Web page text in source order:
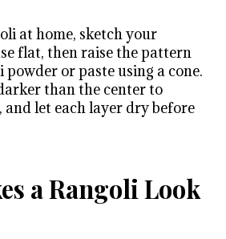
at home, sketch your
flat, then raise the pattern
or paste using a cone.
than the center to
and let each layer dry before
a Rangoli Look